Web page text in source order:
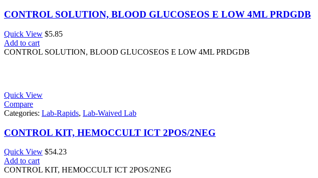
CONTROL SOLUTION, BLOOD GLUCOSEOS E LOW 4ML PRDGDB
Quick View $5.85
Add to cart
CONTROL SOLUTION, BLOOD GLUCOSEOS E LOW 4ML PRDGDB
Quick View
Compare
Categories: Lab-Rapids, Lab-Waived Lab
CONTROL KIT, HEMOCCULT ICT 2POS/2NEG
Quick View $54.23
Add to cart
CONTROL KIT, HEMOCCULT ICT 2POS/2NEG